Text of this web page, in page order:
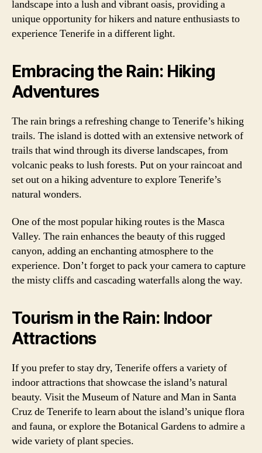
landscape into a lush and vibrant oasis, providing a
unique opportunity for hikers and nature enthusiasts to
experience Tenerife in a different light.
Embracing the Rain: Hiking
Adventures
The rain brings a refreshing change to Tenerife’s hiking
trails. The island is dotted with an extensive network of
trails that wind through its diverse landscapes, from
volcanic peaks to lush forests. Put on your raincoat and
set out on a hiking adventure to explore Tenerife’s
natural wonders.
One of the most popular hiking routes is the Masca
Valley. The rain enhances the beauty of this rugged
canyon, adding an enchanting atmosphere to the
experience. Don’t forget to pack your camera to capture
the misty cliffs and cascading waterfalls along the way.
Tourism in the Rain: Indoor
Attractions
If you prefer to stay dry, Tenerife offers a variety of
indoor attractions that showcase the island’s natural
beauty. Visit the Museum of Nature and Man in Santa
Cruz de Tenerife to learn about the island’s unique flora
and fauna, or explore the Botanical Gardens to admire a
wide variety of plant species.